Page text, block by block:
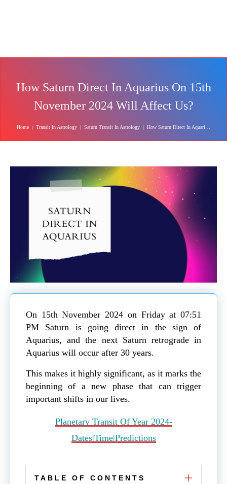
How Saturn Direct In Aquarius On 15th
November 2024 Will Affect Us?
Home Transit In Astrology Saturn Transit In Astrology How Saturn Direct In Aquarius On 15th November 2024 Will Affect Us?
On 15th November 2024 on Friday at 07:51
PM Saturn is going direct in the sign of
Aquarius, and the next Saturn retrograde in
Aquarius will occur after 30 years.
This makes it highly significant, as it marks the
beginning of a new phase that can trigger
important shifts in our lives.
Planetary Transit Of Year 2024-
Dates|Time|Predictions
TABLE OF CONTENTS